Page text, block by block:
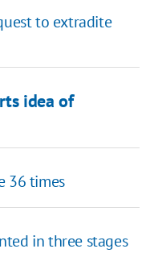
to extradite
idea of
36 times
in three stages